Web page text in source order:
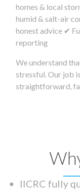
homes & local
humid & salt-air
honest advice ✔
reporting
We understand
stressful. Our job
straightforward,
IICRC fully